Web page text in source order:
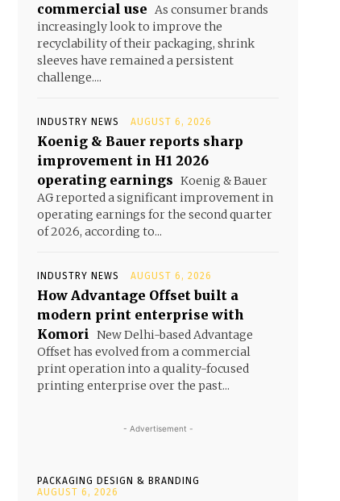
commercial use As consumer brands
increasingly look to improve the
recyclability of their packaging, shrink
sleeves have remained a persistent
challenge....
INDUSTRY NEWS AUGUST 6, 2026
Koenig & Bauer reports sharp
improvement in H1 2026
operating earnings Koenig & Bauer
AG reported a significant improvement in
operating earnings for the second quarter
of 2026, according to...
INDUSTRY NEWS AUGUST 6, 2026
How Advantage Offset built a
modern print enterprise with
Komori New Delhi-based Advantage
Offset has evolved from a commercial
print operation into a quality-focused
printing enterprise over the past...
- Advertisement -
PACKAGING DESIGN & BRANDING
AUGUST 6, 2026